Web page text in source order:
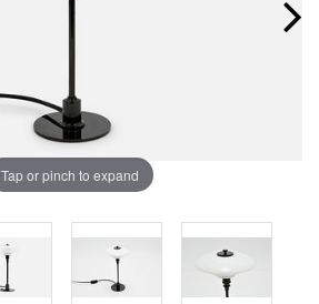
Tap or pinch to expand